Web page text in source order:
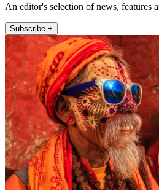
An editor's selection of news, features
Subscribe +